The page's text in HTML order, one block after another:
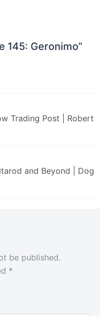
145: Geronimo”
Trading Post | Robert
and Beyond | Dog
be published.
*